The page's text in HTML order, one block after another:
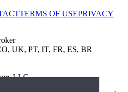
TERMS OF USEPRIVACY
UK, PT, IT, FR, ES, BR
LLC